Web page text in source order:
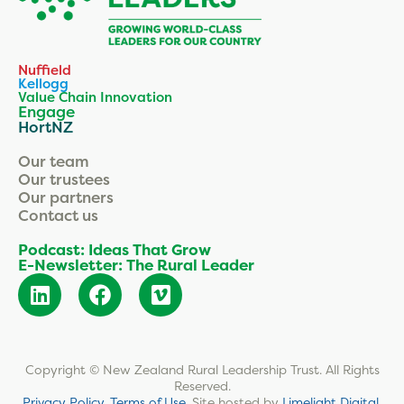
Nuffield
Kellogg
Value Chain Innovation
Engage
HortNZ
Our team
Our trustees
Our partners
Contact us
Podcast: Ideas That Grow
E-Newsletter: The Rural Leader
Copyright © New Zealand Rural Leadership Trust. All Rights
Reserved.